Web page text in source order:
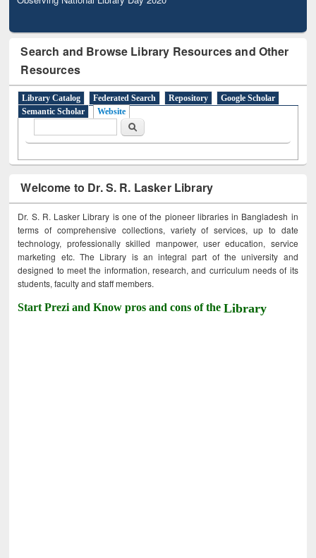
Search and Browse Library Resources and Other
Resources
Library Catalog Federated Search Repository
Google Scholar
Semantic Scholar
Website
Search
Welcome to Dr. S. R. Lasker Library
Dr. S. R. Lasker Library is one of the pioneer libraries in Bangladesh in
terms of comprehensive collections, variety of services, up to date
technology, professionally skilled manpower, user education, service
marketing etc. The Library is an integral part of the university and
designed to meet the information, research, and curriculum needs of its
students, faculty and staff members.
Start Prezi and Know pros and cons of theLibrary